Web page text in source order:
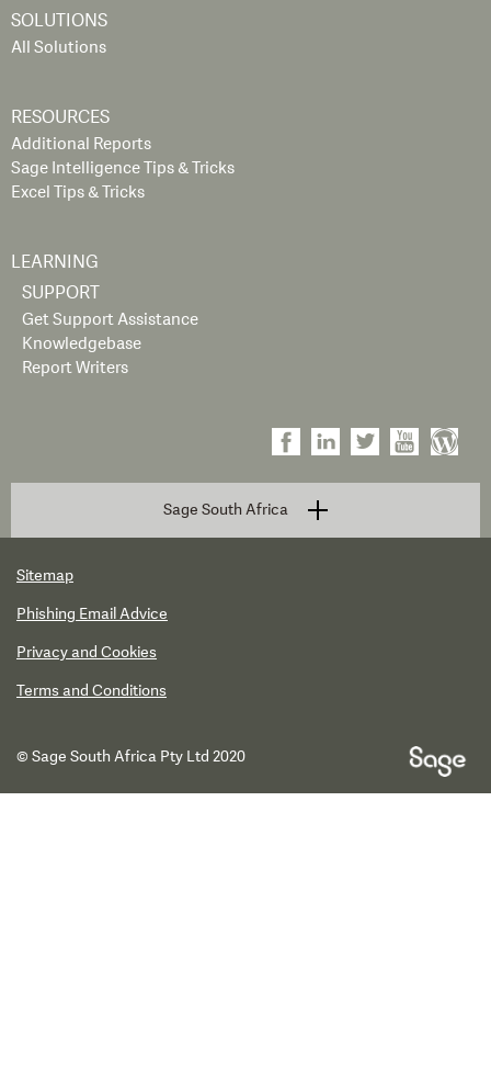
SOLUTIONS
All Solutions
RESOURCES
Additional Reports
Sage Intelligence Tips & Tricks
Excel Tips & Tricks
LEARNING
SUPPORT
Get Support Assistance
Knowledgebase
Report Writers
Sage South Africa
Sitemap
Phishing Email Advice
Privacy and Cookies
Terms and Conditions
© Sage South Africa Pty Ltd 2020